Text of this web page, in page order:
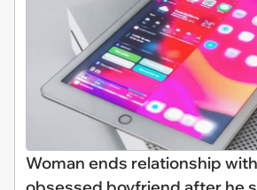
Woman ends relationship